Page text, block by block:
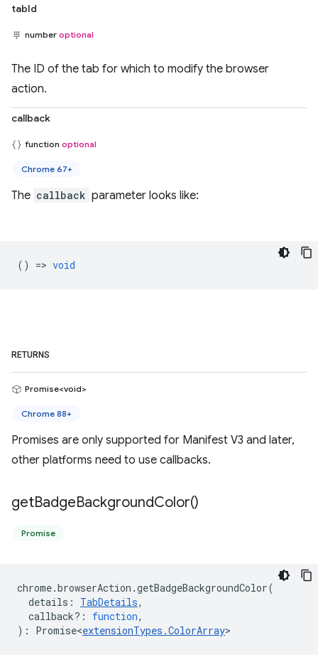
tabId
number optional
The ID of the tab for which to modify the browser
action.
callback
function optional
Chrome 67+
The callback parameter looks like:
() => void
RETURNS
Promise<void>
Chrome 88+
Promises are only supported for Manifest V3 and later,
other platforms need to use callbacks.
getBadgeBackgroundColor()
Promise
chrome.browserAction .getBadgeBackgroundColor(
details : TabDetails,
callback? : function,
) : Promise<extensionTypes .ColorArray>